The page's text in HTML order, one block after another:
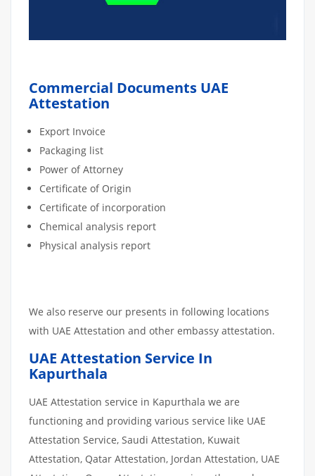
Commercial Documents UAE
Attestation
Export Invoice
Packaging list
Power of Attorney
Certificate of Origin
Certificate of incorporation
Chemical analysis report
Physical analysis report
We also reserve our presents in following locations
with UAE Attestation and other embassy attestation.
UAE Attestation Service In
Kapurthala
UAE Attestation service in Kapurthala we are
functioning and providing various service like UAE
Attestation Service, Saudi Attestation, Kuwait
Attestation, Qatar Attestation, Jordan Attestation, UAE